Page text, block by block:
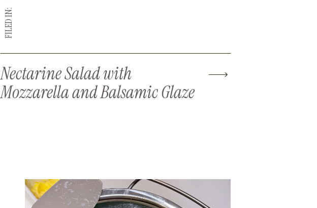
Nectarine Salad with
Mozzarella and Balsamic Glaze
FILED IN: